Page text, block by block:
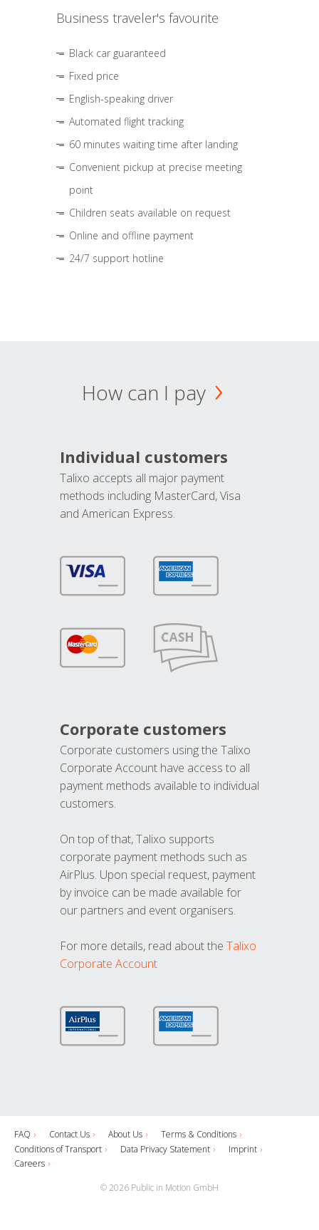
Business traveler's favourite
Black car guaranteed
Fixed price
English-speaking driver
Automated flight tracking
60 minutes waiting time after landing
Convenient pickup at precise meeting
point
Children seats available on request
Online and offline payment
24/7 support hotline
How can I pay
Individual customers
Talixo accepts all major payment
methods including MasterCard, Visa
and American Express.
Corporate customers
Corporate customers using the Talixo
Corporate Account have access to all
payment methods available to individual
customers.
On top of that, Talixo supports
corporate payment methods such as
AirPlus. Upon special request, payment
by invoice can be made available for
our partners and event organisers.
For more details, read about the Talixo
Corporate Account
FAQ Contact Us About Us
Terms & Conditions
Conditions of Transport
Data Privacy Statement
Imprint
Careers
© 2026 Public in Motion GmbH